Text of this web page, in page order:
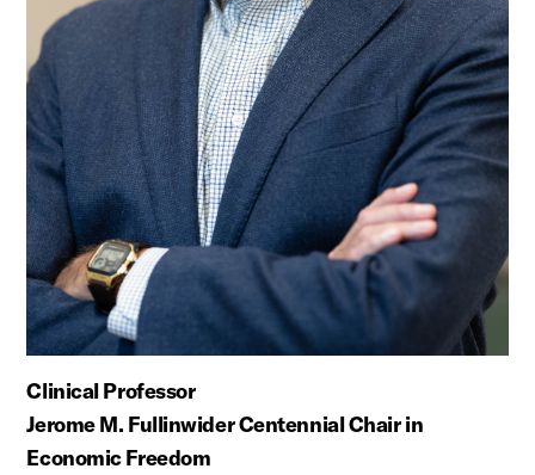
Clinical Professor
Jerome M. Fullinwider Centennial Chair in
Economic Freedom